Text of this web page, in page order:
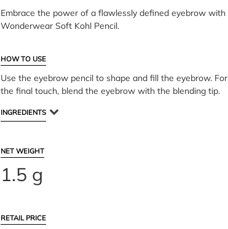
Embrace the power of a flawlessly defined eyebrow with
Wonderwear Soft Kohl Pencil.
HOW TO USE
Use the eyebrow pencil to shape and fill the eyebrow. For
the final touch, blend the eyebrow with the blending tip.
INGREDIENTS
NET WEIGHT
1.5 g
RETAIL PRICE